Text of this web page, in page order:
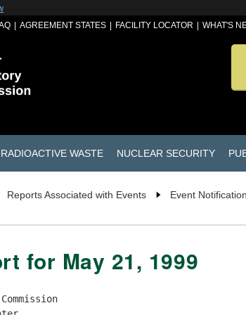
AGREEMENT STATES FACILITY LOCATOR WHAT'S
RADIOACTIVE WASTE NUCLEAR SECURITY
Reports Associated with Events Event
for May 21, 1999
of New York, who in turn notified NRC Region 1.  |
|                                                                              |
| (Call the NRC Operations Officer for additional information.)                |
|                                                                              |
| * * * UPDATE AT 1730 EDT ON 05/19/99 FROM JEFF HAVENNER TO S. SANDIN * * *   |
|                                                                              |
| Additional information received by the licensee on 05/19/99 indicates that   |
| an M58 and an M59 aiming post light may also be missing.  These are 5 and 4  |
| curies of tritium for a total of 9 curies.  The NRC Operations Officer       |
| notified R1DO (Eselgroth), R3DO (Clayton), NMSS EO (Haughney) and FEMA, DOE, |
| USDA, HHS, EPA, and DOT (via NRC) by fax.                                    |
|                                                                              |
| * * * UPDATE AT 1329 EDT ON 05/20/99 FROM JEFF HAVENNER TO MACKINNON * * *   |
|                                                                              |
| Mr Havenner reported that the M58 and M59 aiming post lights containing      |
| tritium were not missing but two aiming post lights which do not container   |
| radioactive material were missing.  The two missing aiming post lights are   |
| battery operated.  The NRC Operations Officer notified the R1DO (Peter       |
| Eselgroth), R3DO (Brent Clayton), NMSS EO (Scott Moore) and FEMA, DOE, USDA, |
| HHS, EPA, and DOT (via NRC) by fax.                                          |
+------------------------------------------------------------------------------+

!!!!!!!!! THIS EVENT HAS BEEN RETRACTED. THIS EVENT HAS BEEN RETRACTED  !!!!!!!
+---------------------------------------------